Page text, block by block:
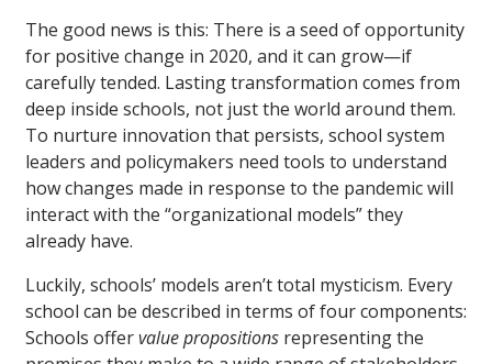
The good news is this: There is a seed of opportunity
for positive change in 2020, and it can grow—if
carefully tended. Lasting transformation comes from
deep inside schools, not just the world around them.
To nurture innovation that persists, school system
leaders and policymakers need tools to understand
how changes made in response to the pandemic will
interact with the “organizational models” they
already have.
Luckily, schools’ models aren’t total mysticism. Every
school can be described in terms of four components:
Schools offervalue propositions representing the